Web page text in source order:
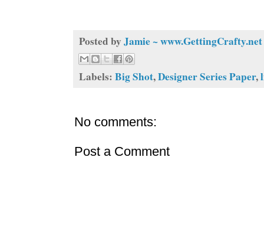
Posted by Jamie ~ www.GettingCrafty.net
Labels: Big Shot,Designer Series Paper,
No comments:
Post a Comment